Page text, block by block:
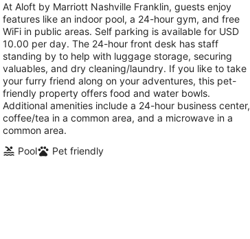
total
per
night
At Aloft by Marriott Nashville Franklin, guests enjoy
features like an indoor pool, a 24-hour gym, and free
WiFi in public areas. Self parking is available for USD
10.00 per day. The 24-hour front desk has staff
standing by to help with luggage storage, securing
valuables, and dry cleaning/laundry. If you like to take
your furry friend along on your adventures, this pet-
friendly property offers food and water bowls.
Additional amenities include a 24-hour business center,
coffee/tea in a common area, and a microwave in a
common area.
Pool
Pet friendly